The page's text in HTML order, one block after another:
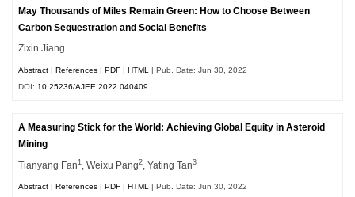
May Thousands of Miles Remain Green: How to Choose Between
Carbon Sequestration and Social Benefits
Zixin Jiang
Abstract |References |PDF |HTML
| Pub. Date: Jun 30, 2022
DOI: 10.25236/AJEE.2022.040409
A Measuring Stick for the World: Achieving Global Equity in Asteroid
Mining
Tianyang Fan1 , Weixu Pang2 , Yating Tan3
Abstract |References |PDF |HTML | Pub. Date: Jun 30, 2022